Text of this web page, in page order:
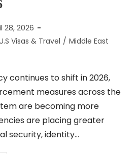
28, 2026
Visas & Travel / Middle East
continues to shift in 2026,
measures across the
are becoming more
are placing greater
security, identity…